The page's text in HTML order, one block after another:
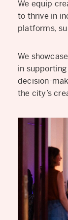
We equip
to thrive in
platforms,
We
in
decision-
the city’s